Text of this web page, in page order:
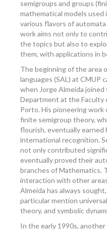
semigroups and groups
mathematical models used
various flavors of
work aims not only to
the topics but also to
them, with applications in
The beginning of the area
languages (SAL) at CMUP
when Jorge Almeida
Department at the Faculty
Porto. His pioneering
finite semigroup theory,
flourish, eventually earned
international recognition.
not only contributed
eventually proved their
branches of Mathematics.
interaction with other
Almeida has always
particular mention
theory, and symbolic
In the early 1990s,